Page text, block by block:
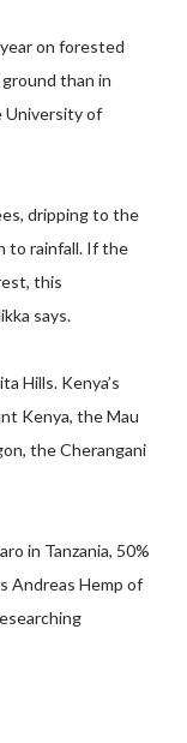
on forested
than in
University of
dripping to the
to rainfall. If the
this
says.
Hills. Kenya’s
Kenya, the Mau
the Cherangani
in Tanzania, 50%
Andreas Hemp of